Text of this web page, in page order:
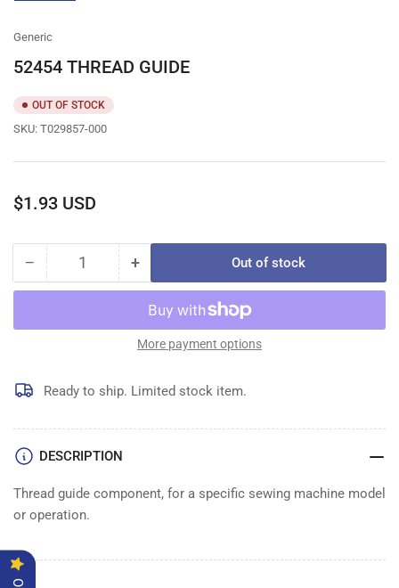
Generic
52454 THREAD GUIDE
OUT OF STOCK
SKU: T029857-000
Regular
$1.93 USD
− Decrease
quantity
52454
Quantity +Increase
quantity
for
52454
THREAD
Out of stock
More payment options
Ready to ship. Limited stock item.
DESCRIPTION
Thread guide component, for a specific sewing machine model
or operation.